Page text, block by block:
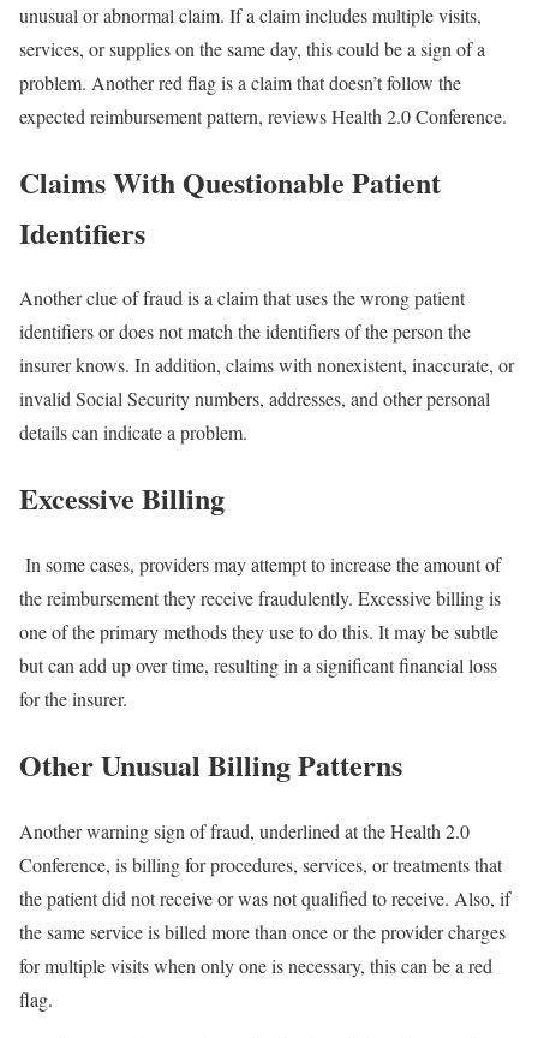
unusual or abnormal claim. If a claim includes multiple visits,
services, or supplies on the same day, this could be a sign of a
problem. Another red flag is a claim that doesn’t follow the
expected reimbursement pattern, reviews Health 2.0 Conference.
Claims With Questionable Patient
Identifiers
Another clue of fraud is a claim that uses the wrong patient
identifiers or does not match the identifiers of the person the
insurer knows. In addition, claims with nonexistent, inaccurate, or
invalid Social Security numbers, addresses, and other personal
details can indicate a problem.
Excessive Billing
In some cases, providers may attempt to increase the amount of
the reimbursement they receive fraudulently. Excessive billing is
one of the primary methods they use to do this. It may be subtle
but can add up over time, resulting in a significant financial loss
for the insurer.
Other Unusual Billing Patterns
Another warning sign of fraud, underlined at the Health 2.0
Conference, is billing for procedures, services, or treatments that
the patient did not receive or was not qualified to receive. Also, if
the same service is billed more than once or the provider charges
for multiple visits when only one is necessary, this can be a red
flag.